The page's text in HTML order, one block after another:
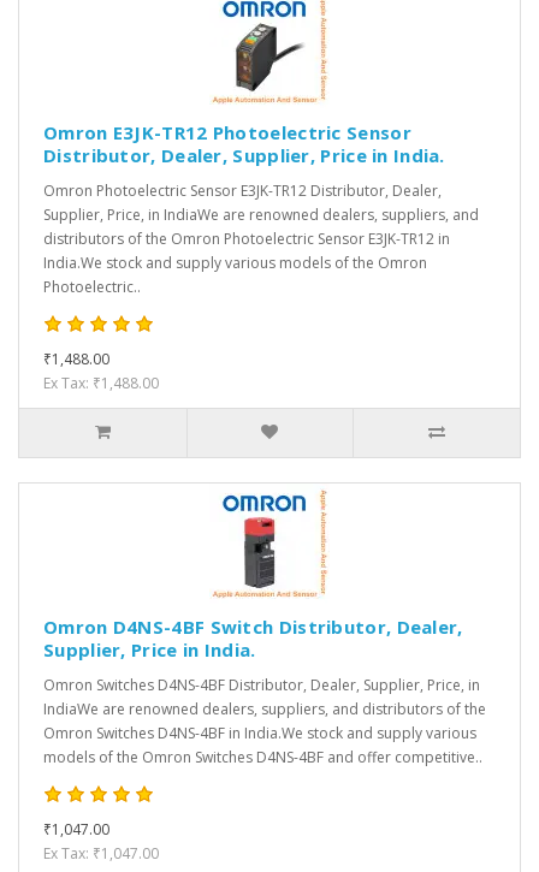
Omron E3JK-TR12 Photoelectric Sensor
Distributor, Dealer, Supplier, Price in India.
Omron Photoelectric Sensor E3JK-TR12 Distributor, Dealer,
Supplier, Price, in IndiaWe are renowned dealers, suppliers, and
distributors of the Omron Photoelectric Sensor E3JK-TR12 in
India.We stock and supply various models of the Omron
Photoelectric..
₹1,488.00
Ex Tax: ₹1,488.00
Omron D4NS-4BF Switch Distributor, Dealer,
Supplier, Price in India.
Omron Switches D4NS-4BF Distributor, Dealer, Supplier, Price, in
IndiaWe are renowned dealers, suppliers, and distributors of the
Omron Switches D4NS-4BF in India.We stock and supply various
models of the Omron Switches D4NS-4BF and offer competitive..
₹1,047.00
Ex Tax: ₹1,047.00